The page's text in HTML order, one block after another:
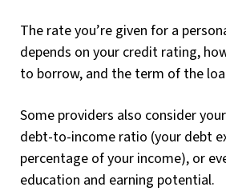
The rate you’re given for a
depends on your credit rating,
to borrow, and the term of the
Some providers also consider
debt-to-income ratio (your debt
percentage of your income), or
education and earning potential.